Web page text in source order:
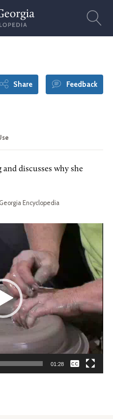
Share Feedback
discusses why she
Encyclopedia
01:28
None